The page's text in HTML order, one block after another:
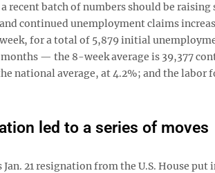
recent batch of numbers should be
continued unemployment claims
for a total of 5,879 initial
— the 8-week average is 39,377
national average, at 4.2%; and the labor
led to a series of moves
Jan. 21 resignation from the U.S. House